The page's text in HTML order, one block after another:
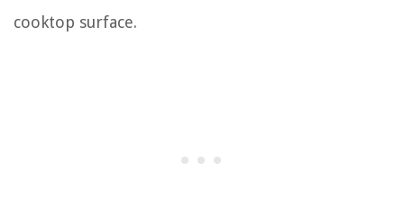
cooktop surface.